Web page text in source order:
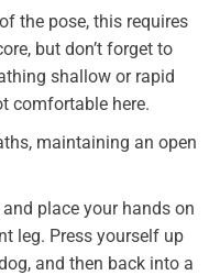
the pose, this requires
but don’t forget to
shallow or rapid
comfortable here.
maintaining an open
place your hands on
leg. Press yourself up
and then back into a